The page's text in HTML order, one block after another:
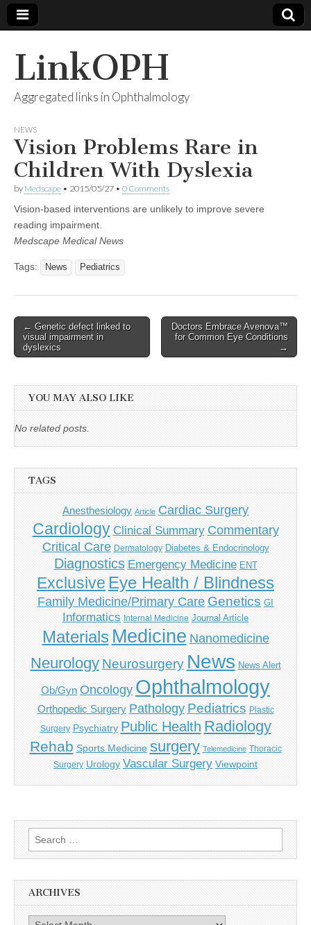
LinkOPH
Aggregated links in Ophthalmology
NEWS
Vision Problems Rare in
Children With Dyslexia
by Medscape • 2015/05/27 • 0 Comments
Vision-based interventions are unlikely to improve severe
reading impairment.
Medscape Medical News
Tags: News Pediatrics
Post
navigation
← Genetic defect linked to
visual impairment in
dyslexics
Doctors Embrace Avenova™
for Common Eye Conditions
→
YOU MAY ALSO LIKE
No related posts.
TAGS
Anesthesiology Article Cardiac Surgery
Cardiology Clinical Summary Commentary
Critical Care Dermatology Diabetes & Endocrinology
Diagnostics Emergency Medicine ENT
Exclusive Eye Health / Blindness
Family Medicine/Primary Care Genetics GI
Informatics Internal Medicine Journal Article
Materials Medicine Nanomedicine
Neurology Neurosurgery News News Alert
Ob/Gyn Oncology Ophthalmology
Orthopedic Surgery Pathology Pediatrics Plastic
Surgery Psychiatry Public Health Radiology
Rehab Sports Medicine surgery Telemedicine Thoracic
Surgery Urology Vascular Surgery Viewpoint
Search
for:
ARCHIVES
Archives